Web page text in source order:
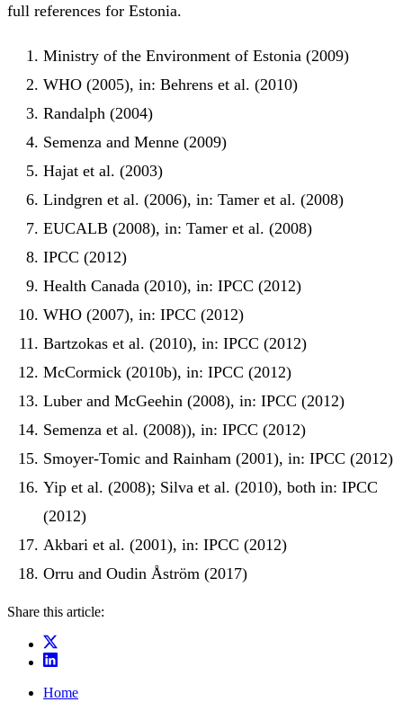
full references for Estonia.
Ministry of the Environment of Estonia (2009)
WHO (2005), in: Behrens et al. (2010)
Randalph (2004)
Semenza and Menne (2009)
Hajat et al. (2003)
Lindgren et al. (2006), in: Tamer et al. (2008)
EUCALB (2008), in: Tamer et al. (2008)
IPCC (2012)
Health Canada (2010), in: IPCC (2012)
WHO (2007), in: IPCC (2012)
Bartzokas et al. (2010), in: IPCC (2012)
McCormick (2010b), in: IPCC (2012)
Luber and McGeehin (2008), in: IPCC (2012)
Semenza et al. (2008)), in: IPCC (2012)
Smoyer-Tomic and Rainham (2001), in: IPCC (2012)
Yip et al. (2008); Silva et al. (2010), both in: IPCC
(2012)
Akbari et al. (2001), in: IPCC (2012)
Orru and Oudin Åström (2017)
Share this article:
Home